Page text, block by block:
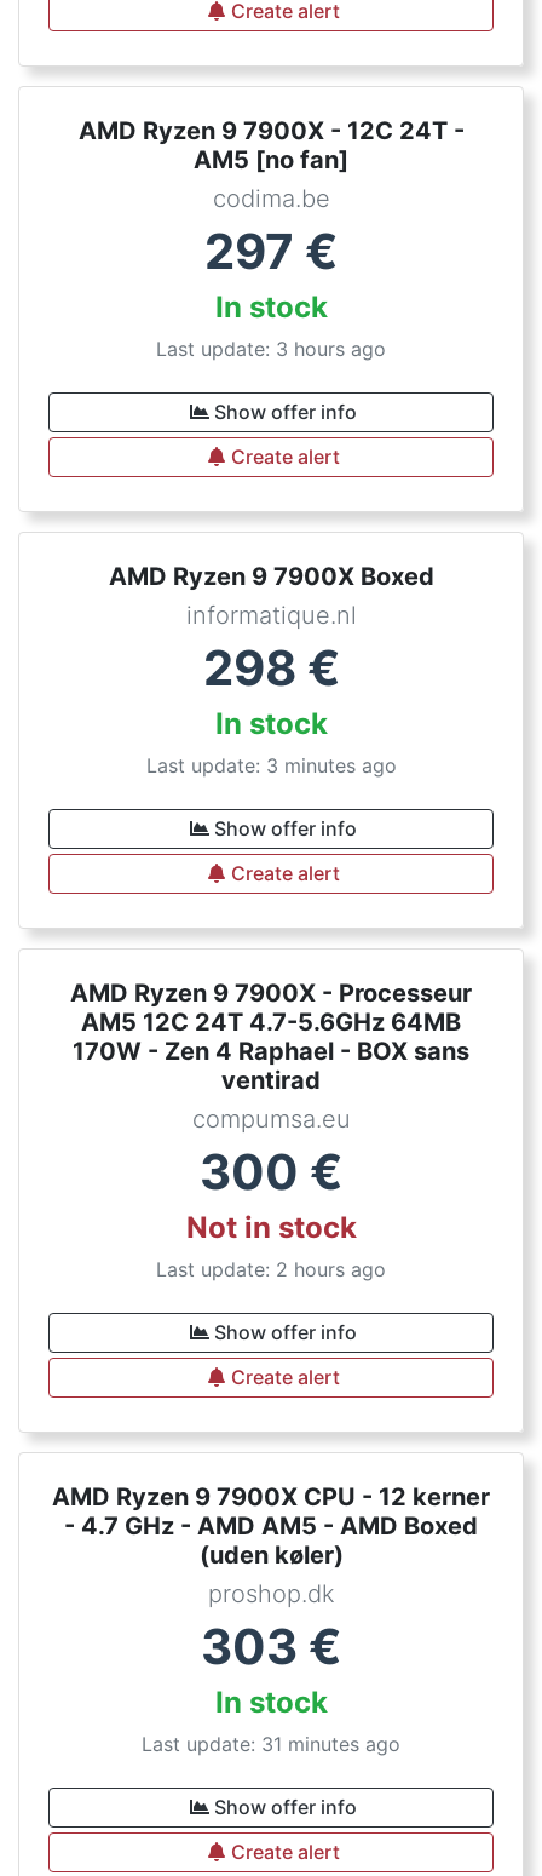
Create alert
AMD Ryzen 9 7900X - 12C 24T -
AM5 [no fan]
codima.be
297 €
In stock
Last update: 3 hours ago
Show offer info
Create alert
AMD Ryzen 9 7900X Boxed
informatique.nl
298 €
In stock
Last update: 3 minutes ago
Show offer info
Create alert
AMD Ryzen 9 7900X - Processeur
AM5 12C 24T 4.7-5.6GHz 64MB
170W - Zen 4 Raphael - BOX sans
ventirad
compumsa.eu
300 €
Not in stock
Last update: 2 hours ago
Show offer info
Create alert
AMD Ryzen 9 7900X CPU - 12 kerner
- 4.7 GHz - AMD AM5 - AMD Boxed
(uden køler)
proshop.dk
303 €
In stock
Last update: 31 minutes ago
Show offer info
Create alert